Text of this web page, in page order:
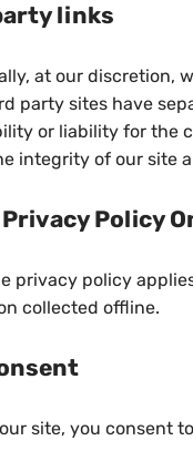
links
at our discretion,
party sites have
or liability for the
integrity of our site
Policy
privacy policy
collected offline.
site, you consent